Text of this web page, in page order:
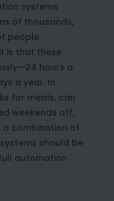
systems
of thousands,
people
is that these
hours a
a year. In
for meals, can
weekends off,
a combination of
should be
automation